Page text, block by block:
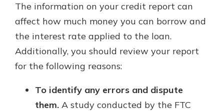
The information on your credit report can
affect how much money you can borrow and
the interest rate applied to the loan.
Additionally, you should review your report
for the following reasons:
To identify any errors and dispute
them. A study conducted by the FTC